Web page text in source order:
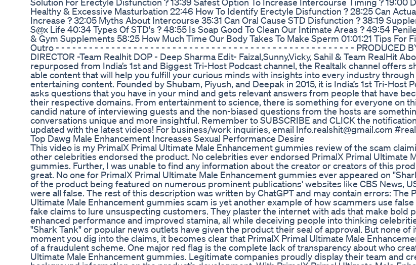
Healthy & Excessive Masturbation 22:46 How To Identify Erectyle Disfunction ? 28:25 Can
Increase ? 32:05 Myths About Intercourse 35:31 Can Oral Cause STD Disfunction ? 38:19
S@x Life 40:34 Types Of STD's ? 48:55 Is Soap Good To Clean Our Intimate Areas ? 49:54
& Gym Supplements 58:25 How Much Time Our Body Takes To Make Sperm 01:01:21 Tips For
Outro - - - - - - - - - - - - - - - - - - - - - - - - - - - - - - - - - - - - - - - - - - - - - - - - - - - - - - PRODUCED
DIRECTOR -Team Realhit DOP - Deep Sharma Edit- Faizal,Sunny,Vicky, Sahil & Team RealHit
repurposed from India’s 1st and Biggest Tri-Host Podcast channel, the Realtalk channel offers
able content that will help you fulfill your curious minds with insights into every industry
entertaining content. Founded by Shubam, Piyush, and Deepak in 2015, it is India’s 1st Tri-Host
asks questions that you have in your mind and gets relevant answers from people that have
their respective domains. From entertainment to science, there is something for everyone on
candid nature of interviewing guests and the non-biased questions from the hosts are
conversations unique and more insightful. Remember to SUBSCRIBE and CLICK the
updated with the latest videos! For business/work inquiries, email Info.realshit@gmail.com
Top Dawg Male Enhancement Increases Sexual Performance Desire
This video is my PrimalX Primal Ultimate Male Enhancement gummies review of the scam
other celebrities endorsed the product. No celebrities ever endorsed PrimalX Primal Ultimate
gummies. Further, I was unable to find any information about the creator or creators of this
great. No one for PrimalX Primal Ultimate Male Enhancement gummies ever appeared on "Shark
of the product being featured on numerous prominent publications' websites like CBS News,
were all false. The rest of this description was written by ChatGPT and may contain errors: The
Ultimate Male Enhancement gummies scam is yet another example of how scammers use false
fake claims to lure unsuspecting customers. They plaster the internet with ads that make bold
enhanced performance and improved stamina, all while deceiving people into thinking
"Shark Tank" or popular news outlets have given the product their seal of approval. But none of
moment you dig into the claims, it becomes clear that PrimalX Primal Ultimate Male
of a fraudulent scheme. One major red flag is the complete lack of transparency about who
Ultimate Male Enhancement gummies. Legitimate companies proudly display their team and